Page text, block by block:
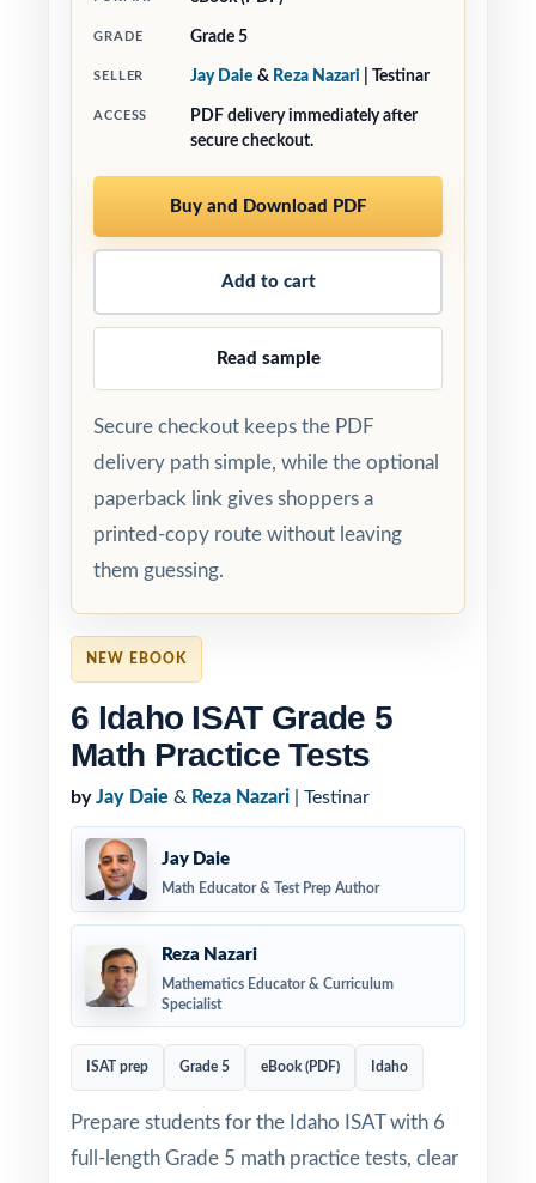
NEW EBOOK
6 Idaho ISAT Grade 5
Math Practice Tests
by Jay Daie & Reza Nazari | Testinar
Jay Daie
Math Educator & Test Prep Author
Reza Nazari
Mathematics Educator & Curriculum
Specialist
ISAT prep Grade 5 eBook (PDF) Idaho
Prepare students for the Idaho ISAT with 6
full-length Grade 5 math practice tests, clear
GRADE Grade 5
SELLER Jay Daie & Reza Nazari | Testinar
ACCESS
PDF delivery immediately after
secure checkout.
Buy and Download PDF
Add to cart
Read sample
Secure checkout keeps the PDF
delivery path simple, while the optional
paperback link gives shoppers a
printed-copy route without leaving
them guessing.